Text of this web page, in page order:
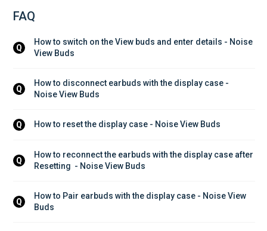
FAQ
Q
How to switch on the View buds and enter details - Noise
View Buds
Q
How to disconnect earbuds with the display case -
Noise View Buds
Q How to reset the display case - Noise View Buds
Q
How to reconnect the earbuds with the display case after
Resetting  - Noise View Buds
Q
How to Pair earbuds with the display case - Noise View
Buds